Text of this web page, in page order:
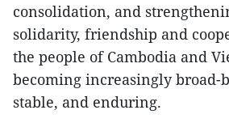
consolidation, and
solidarity, friendship and
the people of Cambodia and
becoming increasingly broad-
stable, and enduring.